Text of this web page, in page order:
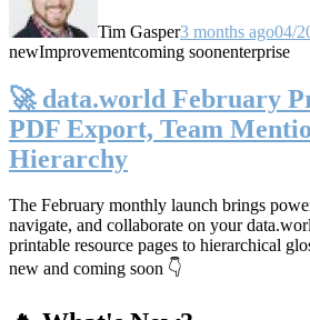
Tim Gasper3 months ago04/
newImprovementcoming soonenterprise
🚀 data.world February
PDF Export, Team
Hierarchy
The February monthly launch brings
navigate, and collaborate on your
printable resource pages to hierarchical
new and coming soon 👇